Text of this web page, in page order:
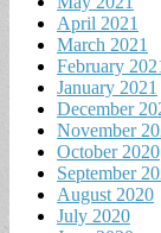
April 2021
March 2021
February
January 2021
December
November
October 2020
September
August 2020
July 2020